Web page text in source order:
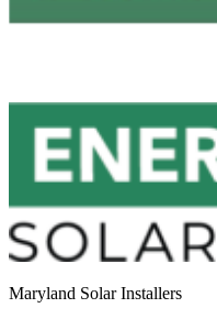
Maryland Solar Installers